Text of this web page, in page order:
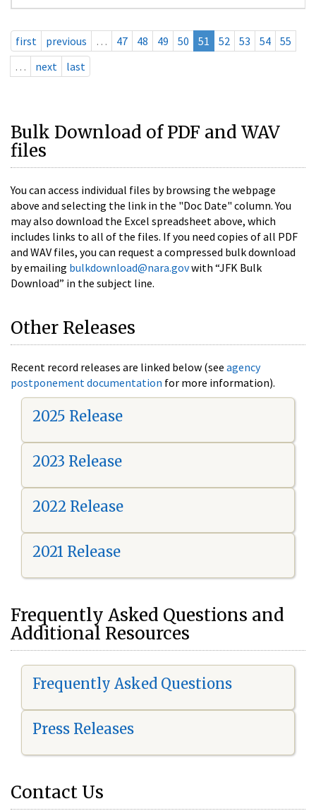
first previous … 47 48 49 50 51 52 53 54
55
…
next last
Bulk Download of PDF and WAV
files
You can access individual files by browsing the webpage
above and selecting the link in the "Doc Date" column. You
may also download the Excel spreadsheet above, which
includes links to all of the files. If you need copies of all PDF
and WAV files, you can request a compressed bulk download
by emailing bulkdownload@nara.govwith “JFK Bulk
Download” in the subject line.
Other Releases
Recent record releases are linked below (see agency
postponement documentation for more information).
2025 Release
2023 Release
2022 Release
2021 Release
Frequently Asked Questions and
Additional Resources
Frequently Asked Questions
Press Releases
Contact Us